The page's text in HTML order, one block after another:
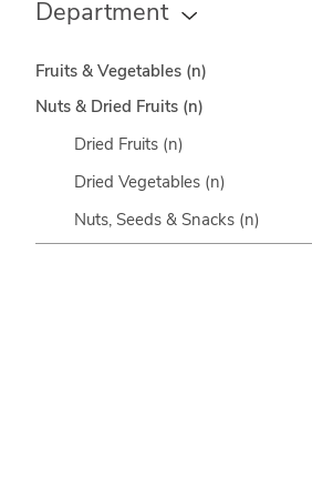
Department
Fruits & Vegetables (n)
Nuts & Dried Fruits (n)
Dried Fruits (n)
Dried Vegetables (n)
Nuts, Seeds & Snacks (n)